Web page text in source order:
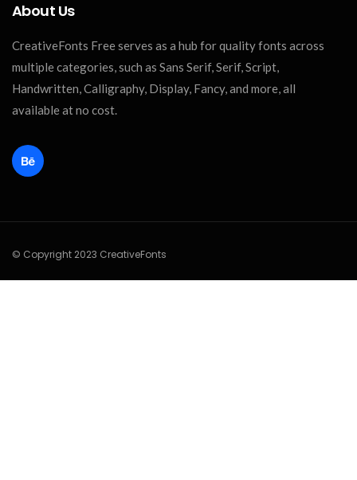
About Us
CreativeFonts Free serves as a hub for quality fonts across
multiple categories, such as Sans Serif, Serif, Script,
Handwritten, Calligraphy, Display, Fancy, and more, all
available at no cost.
© Copyright 2023 CreativeFonts